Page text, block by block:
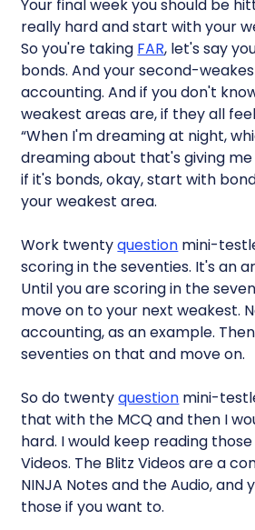
Your final week you should be
really hard and start with your
So you're taking FAR, let's say
bonds. And your second-
accounting. And if you don't
weakest areas are, if they all
“When I'm dreaming at night,
dreaming about that's giving
if it's bonds, okay, start with
your weakest area.
Work twentyquestion mini-
scoring in the seventies. It's an
Until you are scoring in the
move on to your next weakest.
accounting, as an example.
seventies on that and move on.
So do twentyquestion mini-
that with the MCQ and then I
hard. I would keep reading
Videos. The Blitz Videos are a
NINJA Notes and the Audio, and
those if you want to.